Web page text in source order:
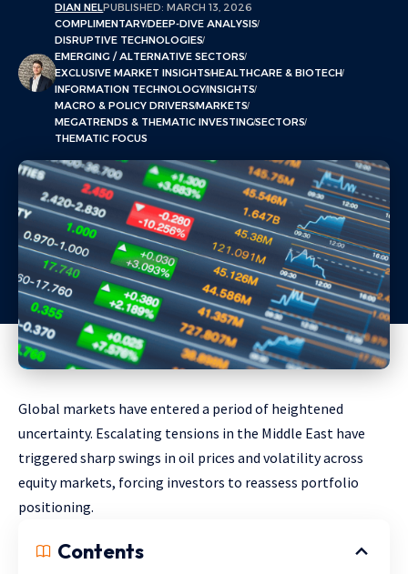
DIAN NELPUBLISHED: MARCH 13, 2026
COMPLIMENTARYDEEP-DIVE ANALYSIS
DISRUPTIVE TECHNOLOGIES
EMERGING / ALTERNATIVE SECTORS
EXCLUSIVE MARKET INSIGHTSHEALTHCARE & BIOTECH
INFORMATION TECHNOLOGYINSIGHTS
MACRO & POLICY DRIVERSMARKETS
MEGATRENDS & THEMATIC INVESTINGSECTORS
THEMATIC FOCUS
Global markets have entered a period of heightened
uncertainty. Escalating tensions in the Middle East have
triggered sharp swings in oil prices and volatility across
equity markets, forcing investors to reassess portfolio
positioning.
Contents